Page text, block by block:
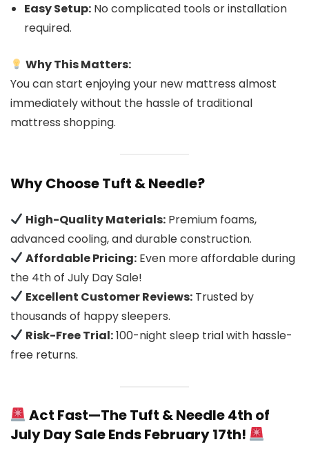
Easy Setup: No complicated tools or installation
required.
Why This Matters:
You can start enjoying your new mattress almost
immediately without the hassle of traditional
mattress shopping.
Why Choose Tuft & Needle?
High-Quality Materials: Premium foams,
advanced cooling, and durable construction.
Affordable Pricing: Even more affordable during
the 4th of July Day Sale!
Excellent Customer Reviews: Trusted by
thousands of happy sleepers.
Risk-Free Trial:100-night sleep trial with hassle-
free returns.
Act Fast—The Tuft & Needle 4th of
July Day Sale Ends February 17th!